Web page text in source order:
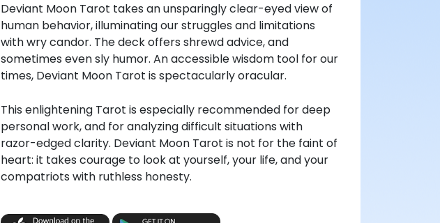
Deviant Moon Tarot takes an unsparingly clear-eyed view of
human behavior, illuminating our struggles and limitations
with wry candor. The deck offers shrewd advice, and
sometimes even sly humor. An accessible wisdom tool for our
times, Deviant Moon Tarot is spectacularly oracular.
This enlightening Tarot is especially recommended for deep
personal work, and for analyzing difficult situations with
razor-edged clarity. Deviant Moon Tarot is not for the faint of
heart: it takes courage to look at yourself, your life, and your
compatriots with ruthless honesty.